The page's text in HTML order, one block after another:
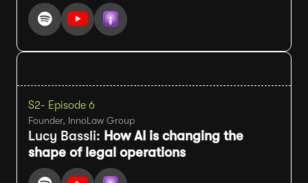
S2- Episode 6
Founder, InnoLaw Group
Lucy Bassli: How AI is changing the
shape of legal operations